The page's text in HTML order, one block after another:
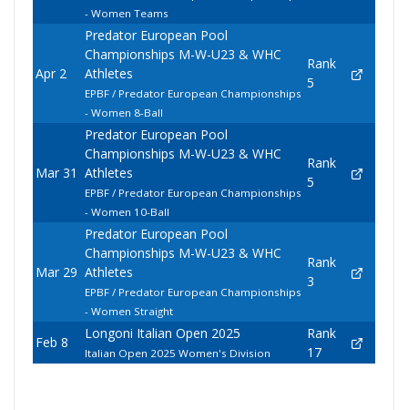
- Women Teams
Apr 2
Predator European Pool
Championships M-W-U23 & WHC
Athletes
EPBF / Predator European Championships
- Women 8-Ball
Rank
5
Mar 31
Predator European Pool
Championships M-W-U23 & WHC
Athletes
EPBF / Predator European Championships
- Women 10-Ball
Rank
5
Mar 29
Predator European Pool
Championships M-W-U23 & WHC
Athletes
EPBF / Predator European Championships
- Women Straight
Rank
3
Feb 8
Longoni Italian Open 2025
Italian Open 2025 Women's Division
Rank
17